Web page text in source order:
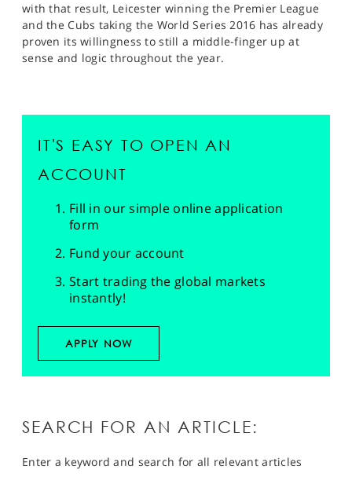
with that result, Leicester winning the Premier League
and the Cubs taking the World Series 2016 has already
proven its willingness to still a middle-finger up at
sense and logic throughout the year.
IT'S EASY TO OPEN AN
ACCOUNT
Fill in our simple online application
form
Fund your account
Start trading the global markets
instantly!
APPLY NOW
SEARCH FOR AN ARTICLE:
Enter a keyword and search for all relevant articles